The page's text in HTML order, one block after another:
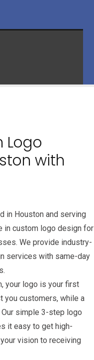
Logo
with
in Houston and serving
in custom logo design for
We provide industry-
services with same-day
your logo is your first
you customers, while a
simple 3-step logo
it easy to get high-
vision to receiving